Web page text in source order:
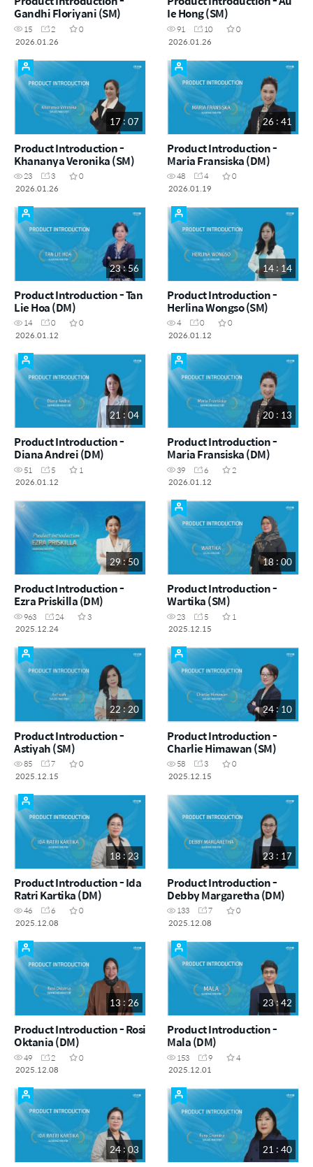
Gandhi Floriyani (SM)
15 2
0
2026.01.26
Ie Hong (SM)
91 10
0
2026.01.26
17 : 07
Product Introduction -
Khananya Veronika (SM)
23 3
0
2026.01.26
26 : 41
Product Introduction -
Maria Fransiska (DM)
48 4
0
2026.01.19
23 : 56
Product Introduction - Tan
Lie Hoa (DM)
14 0
0
2026.01.12
14 : 14
Product Introduction -
Herlina Wongso (SM)
4 0
0
2026.01.12
21 : 04
Product Introduction -
Diana Andrei (DM)
51 5
1
2026.01.12
20 : 13
Product Introduction -
Maria Fransiska (DM)
39 6
2
2026.01.12
29 : 50
Product Introduction -
Ezra Priskilla (DM)
963 24
3
2025.12.24
18 : 00
Product Introduction -
Wartika (SM)
23 5
1
2025.12.15
22 : 20
Product Introduction -
Astiyah (SM)
85 7
0
2025.12.15
24 : 10
Product Introduction -
Charlie Himawan (SM)
58 3
0
2025.12.15
18 : 23
Product Introduction - Ida
Ratri Kartika (DM)
46 6
0
2025.12.08
23 : 17
Product Introduction -
Debby Margaretha (DM)
133 7
0
2025.12.08
13 : 26
Product Introduction - Rosi
Oktania (DM)
49 2
0
2025.12.08
23 : 42
Product Introduction -
Mala (DM)
153 9
4
2025.12.01
24 : 03 21 : 40